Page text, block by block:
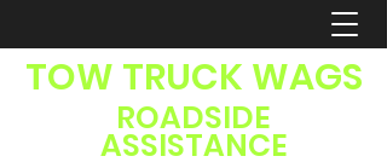
TOW TRUCK WAGS
ROADSIDE
ASSISTANCE